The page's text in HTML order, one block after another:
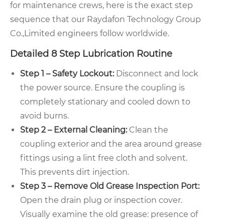
for maintenance crews, here is the exact step
sequence that our Raydafon Technology Group
Co.,Limited engineers follow worldwide.
Detailed 8 Step Lubrication Routine
Step 1 – Safety Lockout:Disconnect and lock
the power source. Ensure the coupling is
completely stationary and cooled down to
avoid burns.
Step 2 – External Cleaning:Clean the
coupling exterior and the area around grease
fittings using a lint free cloth and solvent.
This prevents dirt injection.
Step 3 – Remove Old Grease Inspection Port:
Open the drain plug or inspection cover.
Visually examine the old grease: presence of